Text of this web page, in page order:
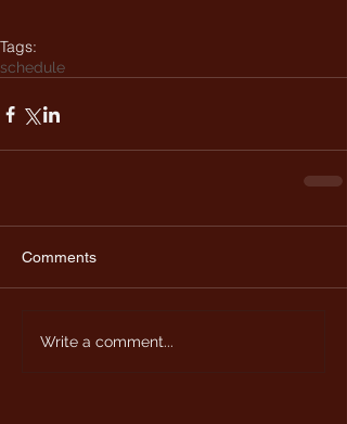
Tags:
schedule
Comments
Write a comment...